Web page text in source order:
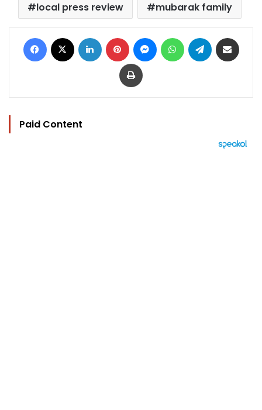
local press review
mubarak family
Facebook LinkedIn Pinterest MessengerWhatsAppTelegram
Print
Paid Content